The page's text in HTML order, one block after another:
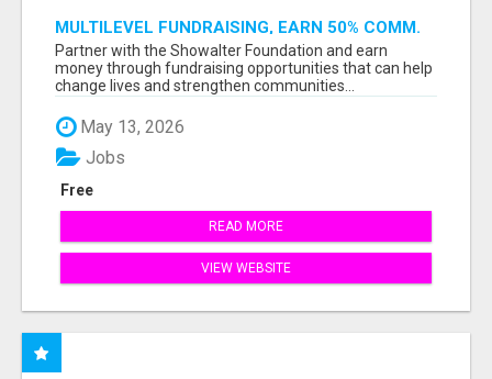
MULTILEVEL FUNDRAISING, EARN 50% COMM.
AT WWW.SSWYF.ORG
Partner with the Showalter Foundation and earn
money through fundraising opportunities that can help
change lives and strengthen communities...
May 13, 2026
Free
Jobs
READ MORE
VIEW WEBSITE